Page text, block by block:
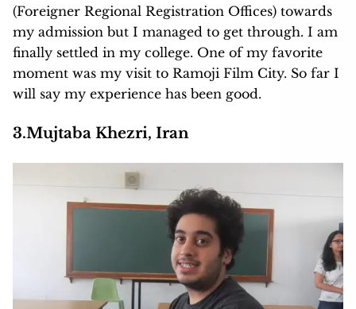
(Foreigner Regional Registration Offices) towards
my admission but I managed to get through. I am
finally settled in my college. One of my favorite
moment was my visit to Ramoji Film City. So far I
will say my experience has been good.
3.Mujtaba Khezri, Iran